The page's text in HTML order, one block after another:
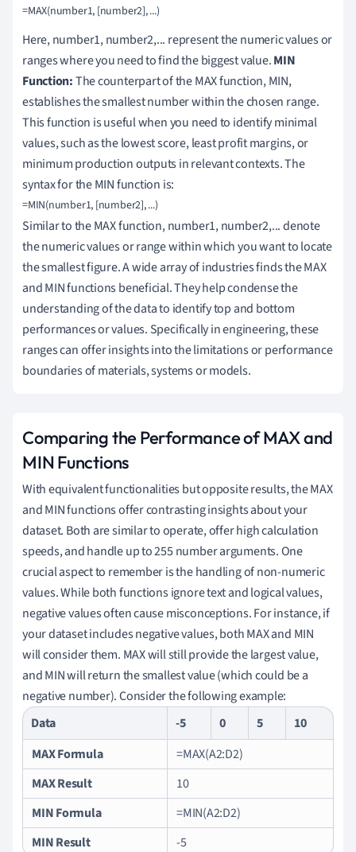
Here, number1, number2,... represent the numeric values or
ranges where you need to find the biggest value.MIN
Function:The counterpart of the MAX function, MIN,
establishes the smallest number within the chosen range.
This function is useful when you need to identify minimal
values, such as the lowest score, least profit margins, or
minimum production outputs in relevant contexts. The
syntax for the MIN function is:
Similar to the MAX function, number1, number2,... denote
the numeric values or range within which you want to locate
the smallest figure. A wide array of industries finds the MAX
and MIN functions beneficial. They help condense the
understanding of the data to identify top and bottom
performances or values. Specifically in engineering, these
ranges can offer insights into the limitations or performance
boundaries of materials, systems or models.
Comparing the Performance of MAX and
MIN Functions
With equivalent functionalities but opposite results, the MAX
and MIN functions offer contrasting insights about your
dataset. Both are similar to operate, offer high calculation
speeds, and handle up to 255 number arguments. One
crucial aspect to remember is the handling of non-numeric
values. While both functions ignore text and logical values,
negative values often cause misconceptions. For instance, if
your dataset includes negative values, both MAX and MIN
will consider them. MAX will still provide the largest value,
and MIN will return the smallest value (which could be a
negative number). Consider the following example:
Data
-5 0 5
10
MAX Formula
=MAX(A2:D2)
MAX Result
10
MIN Formula
=MIN(A2:D2)
MIN Result
-5